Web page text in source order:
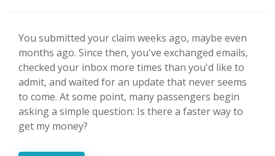
You submitted your claim weeks ago, maybe even
months ago. Since then, you've exchanged emails,
checked your inbox more times than you'd like to
admit, and waited for an update that never seems
to come. At some point, many passengers begin
asking a simple question: Is there a faster way to
get my money?